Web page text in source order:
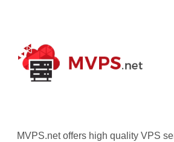
MVPS.net offers high quality VPS